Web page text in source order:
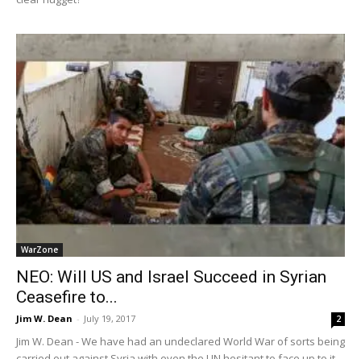
WarZone
NEO: Will US and Israel Succeed in Syrian
Ceasefire to...
Jim W. Dean - July 19, 2017 2
Jim W. Dean - We have had an undeclared World War of sorts being